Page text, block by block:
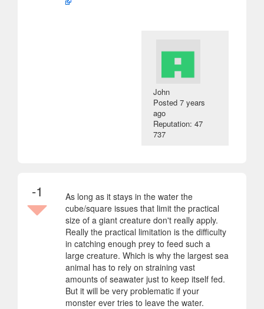
John
Posted7 years
ago
Reputation: 47
737
-1
As long as it stays in the water the
cube/square issues that limit the practical
size of a giant creature don't really apply.
Really the practical limitation is the difficulty
in catching enough prey to feed such a
large creature. Which is why the largest sea
animal has to rely on straining vast
amounts of seawater just to keep itself fed.
But it will be very problematic if your
monster ever tries to leave the water.